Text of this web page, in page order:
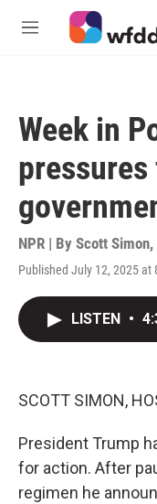
Skip to main content
M
Week in
NPR | By Scott Simon,
Published July 12, 2025 at
LISTEN •
SCOTT SIMON,
President Trump
for action. After
regimen he